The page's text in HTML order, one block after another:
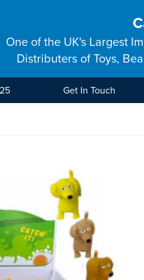
One of the UK's Largest
Distributers of Toys,
Get In Touch